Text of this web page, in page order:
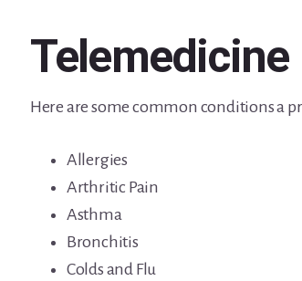
Telemedicine
Here are some common conditions a
Allergies
Arthritic Pain
Asthma
Bronchitis
Colds and Flu